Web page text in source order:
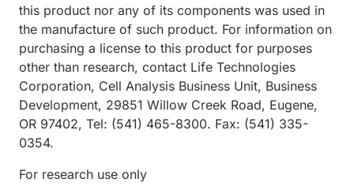
this product nor any of its components was used in
the manufacture of such product. For information on
purchasing a license to this product for purposes
other than research, contact Life Technologies
Corporation, Cell Analysis Business Unit, Business
Development, 29851 Willow Creek Road, Eugene,
OR 97402, Tel: (541) 465-8300. Fax: (541) 335-
0354.
For research use only